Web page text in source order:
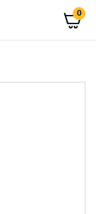
0